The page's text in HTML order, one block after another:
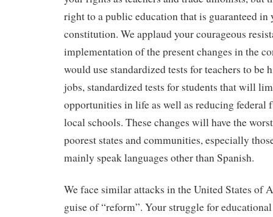
right to a public education that is guaranteed in
constitution. We applaud your courageous
implementation of the present changes in the
would use standardized tests for teachers to be
jobs, standardized tests for students that will
opportunities in life as well as reducing federal
local schools. These changes will have the
poorest states and communities, especially
mainly speak languages other than Spanish.
We face similar attacks in the United States of
guise of “reform”. Your struggle for